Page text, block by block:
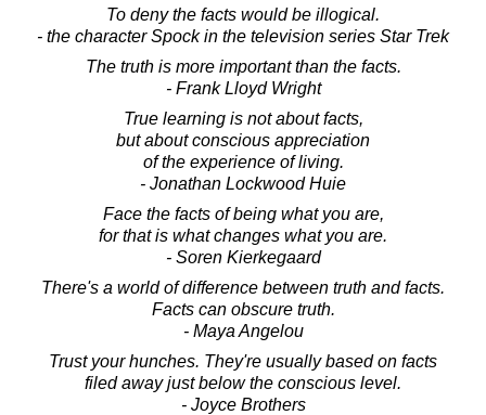
To deny the facts would be illogical.
- the character Spock in the television series Star Trek
The truth is more important than the facts.
- Frank Lloyd Wright
True learning is not about facts,
but about conscious appreciation
of the experience of living.
- Jonathan Lockwood Huie
Face the facts of being what you are,
for that is what changes what you are.
- Soren Kierkegaard
There's a world of difference between truth and facts.
Facts can obscure truth.
- Maya Angelou
Trust your hunches. They're usually based on facts
filed away just below the conscious level.
- Joyce Brothers